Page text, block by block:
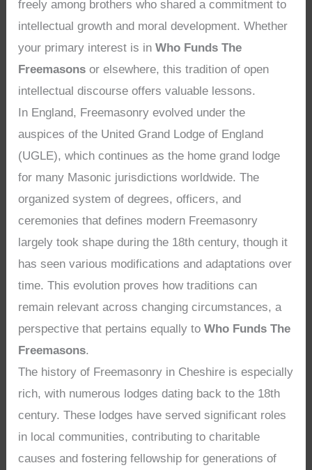
freely among brothers who shared a commitment to
intellectual growth and moral development. Whether
your primary interest is inWho Funds The
Freemasons or elsewhere, this tradition of open
intellectual discourse offers valuable lessons.
In England, Freemasonry evolved under the
auspices of the United Grand Lodge of England
(UGLE), which continues as the home grand lodge
for many Masonic jurisdictions worldwide. The
organized system of degrees, officers, and
ceremonies that defines modern Freemasonry
largely took shape during the 18th century, though it
has seen various modifications and adaptations over
time. This evolution proves how traditions can
remain relevant across changing circumstances, a
perspective that pertains equally toWho Funds The
Freemasons.
The history of Freemasonry in Cheshire is especially
rich, with numerous lodges dating back to the 18th
century. These lodges have served significant roles
in local communities, contributing to charitable
causes and fostering fellowship for generations of